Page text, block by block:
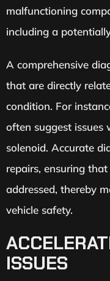
malfunctioning
including a
A comprehensive
that are directly
condition. For
often suggest issues
solenoid. Accurate
repairs, ensuring
addressed, thereby
vehicle safety.
ISSUES